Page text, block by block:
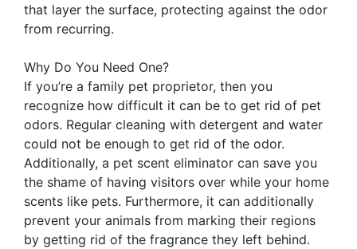
that layer the surface, protecting against the odor
from recurring.
Why Do You Need One?
If you’re a family pet proprietor, then you
recognize how difficult it can be to get rid of pet
odors. Regular cleaning with detergent and water
could not be enough to get rid of the odor.
Additionally, a pet scent eliminator can save you
the shame of having visitors over while your home
scents like pets. Furthermore, it can additionally
prevent your animals from marking their regions
by getting rid of the fragrance they left behind.